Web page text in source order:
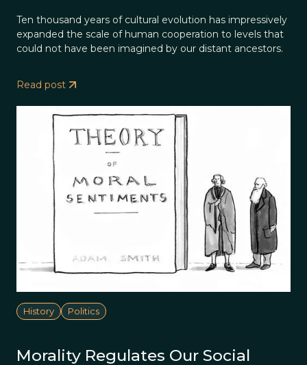
Ten thousand years of cultural evolution has impressively
expanded the scale of human cooperation to levels that
could not have been imagined by our distant ancestors.
Read post
History Politics
Morality Regulates Our Social